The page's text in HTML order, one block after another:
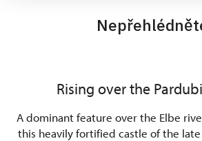
Rising over the
A dominant feature over the Elbe
this heavily fortified castle of the